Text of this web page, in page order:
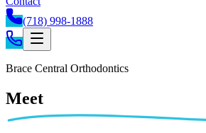
(718) 998-1888
Treatments
Brace Central Orthodontics
Meet